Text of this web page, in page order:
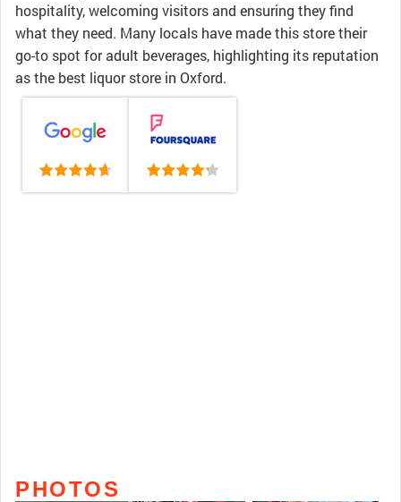
hospitality, welcoming visitors and ensuring they find
what they need. Many locals have made this store their
go-to spot for adult beverages, highlighting its reputation
as the best liquor store in Oxford.
PHOTOS